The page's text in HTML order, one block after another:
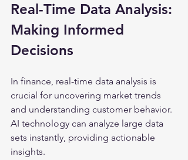
Real-Time Data Analysis:
Making Informed
Decisions
In finance, real-time data analysis is
crucial for uncovering market trends
and understanding customer behavior.
AI technology can analyze large data
sets instantly, providing actionable
insights.